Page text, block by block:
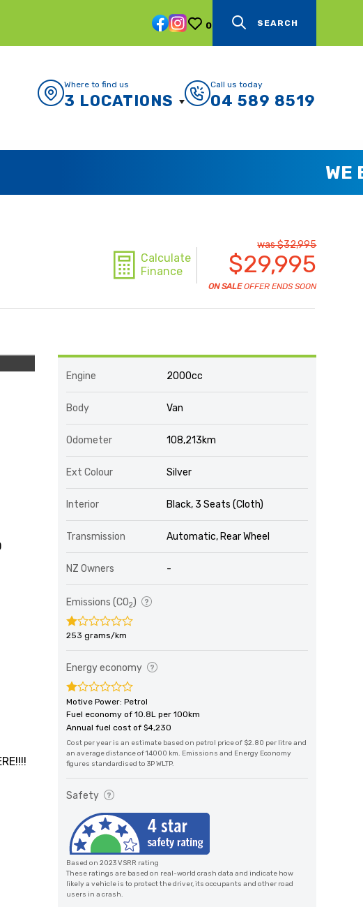
0 SEARCH
Where to find us
3 LOCATIONS
Call us today
04 589 8519
Calculate
Finance
was $32,995
$29,995
ON SALEOFFER ENDS SOON
Engine 2000cc
Body Van
Odometer 108,213km
Ext Colour Silver
Interior Black, 3 Seats (Cloth)
Transmission Automatic, Rear Wheel
NZ Owners -
Emissions (CO2)
253 grams/km
Energy economy
Motive Power: Petrol
Fuel economy of 10.8L per 100km
Annual fuel cost of $4,230
Cost per year is an estimate based on petrol price of $2.80 per litre and
an average distance of 14000 km. Emissions and Energy Economy
figures standardised to 3P WLTP.
Safety
Based on 2023 VSRR rating
These ratings are based on real-world crash data and indicate how
likely a vehicle is to protect the driver, its occupants and other road
users in a crash.